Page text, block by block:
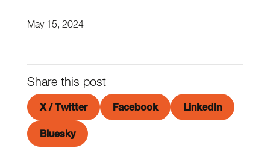
May 15, 2024
Share this post
X / Twitter Facebook LinkedIn
Bluesky